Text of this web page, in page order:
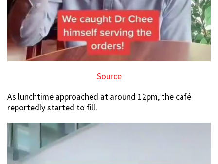
Source
As lunchtime approached at around 12pm, the café
reportedly started to fill.